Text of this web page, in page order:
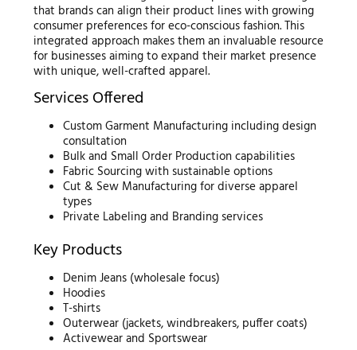
that brands can align their product lines with growing
consumer preferences for eco-conscious fashion. This
integrated approach makes them an invaluable resource
for businesses aiming to expand their market presence
with unique, well-crafted apparel.
Services Offered
Custom Garment Manufacturing including design
consultation
Bulk and Small Order Production capabilities
Fabric Sourcing with sustainable options
Cut & Sew Manufacturing for diverse apparel
types
Private Labeling and Branding services
Key Products
Denim Jeans (wholesale focus)
Hoodies
T-shirts
Outerwear (jackets, windbreakers, puffer coats)
Activewear and Sportswear